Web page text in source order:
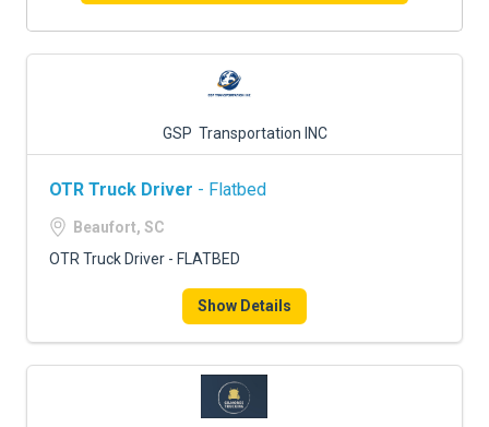
GSP Transportation INC
OTR Truck Driver - Flatbed
Beaufort, SC
OTR Truck Driver - FLATBED
Show Details